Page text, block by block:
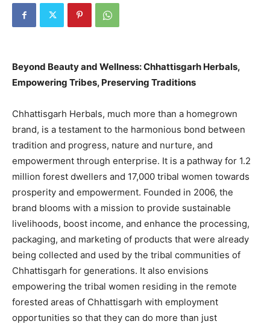
Beyond Beauty and Wellness: Chhattisgarh Herbals,
Empowering Tribes, Preserving Traditions
Chhattisgarh Herbals, much more than a homegrown
brand, is a testament to the harmonious bond between
tradition and progress, nature and nurture, and
empowerment through enterprise. It is a pathway for 1.2
million forest dwellers and 17,000 tribal women towards
prosperity and empowerment. Founded in 2006, the
brand blooms with a mission to provide sustainable
livelihoods, boost income, and enhance the processing,
packaging, and marketing of products that were already
being collected and used by the tribal communities of
Chhattisgarh for generations. It also envisions
empowering the tribal women residing in the remote
forested areas of Chhattisgarh with employment
opportunities so that they can do more than just